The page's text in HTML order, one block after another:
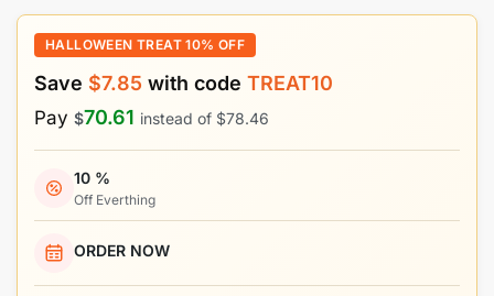
HALLOWEEN TREAT 10% OFF
Save $7.85 with code TREAT10
Pay $70.61 instead of $78.46
10 %
Off Everthing
ORDER NOW